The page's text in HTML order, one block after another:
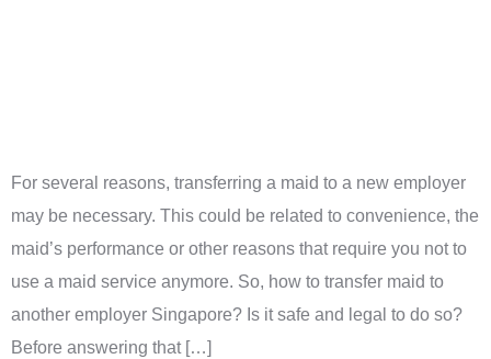
For several reasons, transferring a maid to a new employer
may be necessary. This could be related to convenience, the
maid’s performance or other reasons that require you not to
use a maid service anymore. So, how to transfer maid to
another employer Singapore? Is it safe and legal to do so?
Before answering that […]